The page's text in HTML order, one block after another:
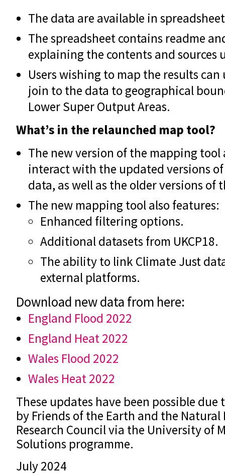
The data are available in
The spreadsheet contains readme
explaining the contents and sources
Users wishing to map the results can
join to the data to geographical
Lower Super Output Areas.
What’s in the relaunched map tool?
The new version of the mapping tool
interact with the updated versions
data, as well as the older versions of
The new mapping tool also features:
Enhanced filtering options.
Additional datasets from UKCP18.
The ability to link Climate Just
external platforms.
Download new data from here:
England Flood 2022
England Heat 2022
Wales Flood 2022
Wales Heat 2022
These updates have been possible
by Friends of the Earth and the
Research Council via the University of
Solutions programme.
July 2024